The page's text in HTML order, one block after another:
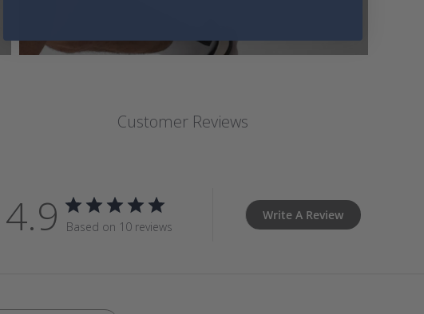
Customer Reviews
4.9 Based on 10 reviews
Write A Review